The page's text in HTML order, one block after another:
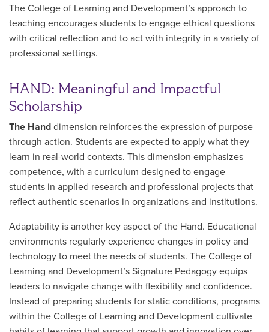
The College of Learning and Development’s approach to
teaching encourages students to engage ethical questions
with critical reflection and to act with integrity in a variety of
professional settings.
HAND: Meaningful and Impactful
Scholarship
The Hand dimension reinforces the expression of purpose
through action. Students are expected to apply what they
learn in real-world contexts. This dimension emphasizes
competence, with a curriculum designed to engage
students in applied research and professional projects that
reflect authentic scenarios in organizations and institutions.
Adaptability is another key aspect of the Hand. Educational
environments regularly experience changes in policy and
technology to meet the needs of students. The College of
Learning and Development’s Signature Pedagogy equips
leaders to navigate change with flexibility and confidence.
Instead of preparing students for static conditions, programs
within the College of Learning and Development cultivate